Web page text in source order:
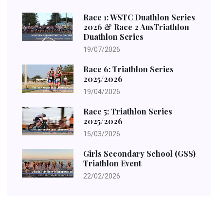
Race 1: WSTC Duathlon Series
2026 & Race 2 AusTriathlon
Duathlon Series
19/07/2026
Race 6: Triathlon Series
2025/2026
19/04/2026
Race 5: Triathlon Series
2025/2026
15/03/2026
Girls Secondary School (GSS)
Triathlon Event
22/02/2026